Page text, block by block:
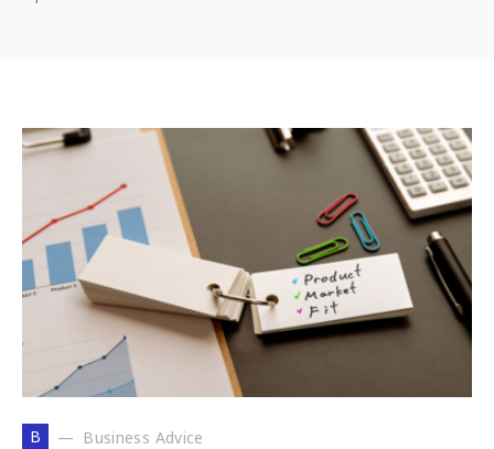
B Business Advice